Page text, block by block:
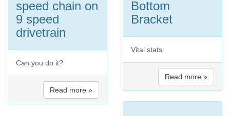
speed chain on
9 speed
drivetrain
Can you do it?
Read more »
Bottom
Bracket
Vital stats:
Read more »